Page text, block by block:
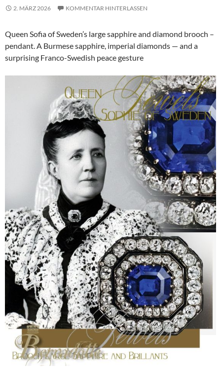
2. MÄRZ 2026 KOMMENTAR HINTERLASSEN
Queen Sofia of Sweden’s large sapphire and diamond brooch –
pendant. A Burmese sapphire, imperial diamonds — and a
surprising Franco-Swedish peace gesture